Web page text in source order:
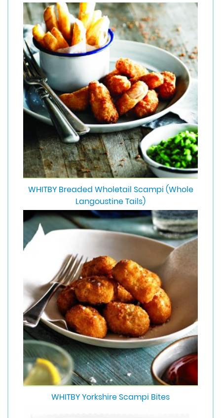
WHITBY Breaded Wholetail Scampi (Whole
Langoustine Tails)
WHITBY Yorkshire Scampi Bites